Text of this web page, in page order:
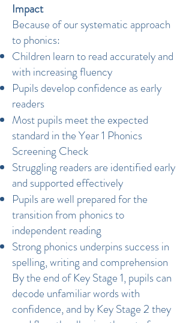
Impact
Because of our systematic approach
to phonics:
Children learn to read accurately and
with increasing fluency
Pupils develop confidence as early
readers
Most pupils meet the expected
standard in the Year 1 Phonics
Screening Check
Struggling readers are identified early
and supported effectively
Pupils are well prepared for the
transition from phonics to
independent reading
Strong phonics underpins success in
spelling, writing and comprehension
By the end of Key Stage 1, pupils can
decode unfamiliar words with
confidence, and by Key Stage 2 they